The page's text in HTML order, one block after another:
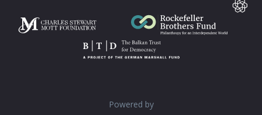
Powered by